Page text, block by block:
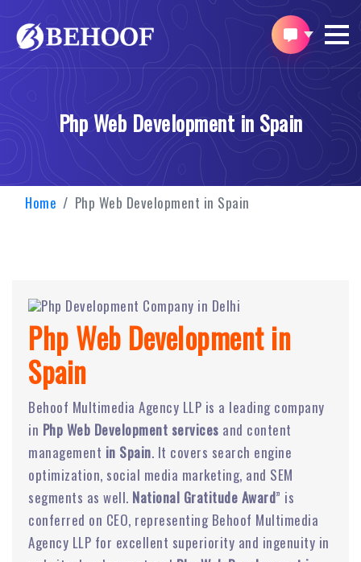
Php Web Development in Spain
Home Php Web Development in Spain
Php Web Development in
Spain
Behoof Multimedia Agency LLP is a leading company
in Php Web Development services and content
management in Spain. It covers search engine
optimization, social media marketing, and SEM
segments as well. National Gratitude Award” is
conferred on CEO, representing Behoof Multimedia
Agency LLP for excellent superiority and ingenuity in